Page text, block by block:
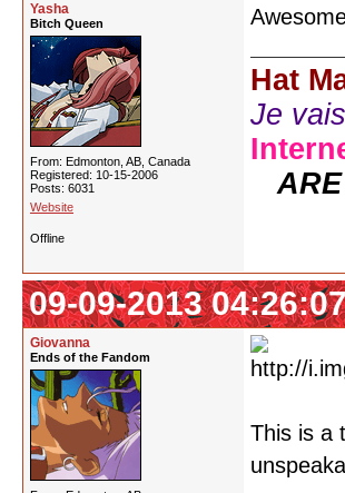
Yasha
Bitch Queen
From: Edmonton, AB, Canada
Registered: 10-15-2006
Posts: 6031
Website
Hat
Je
ARE
Offline
09-09-2013
Giovanna
Ends of the Fandom
This is a